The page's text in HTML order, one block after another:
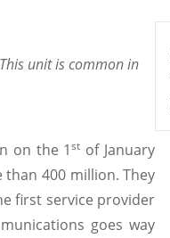
unit is common in
on the 1st of January
400 million. They
first service provider
goes way